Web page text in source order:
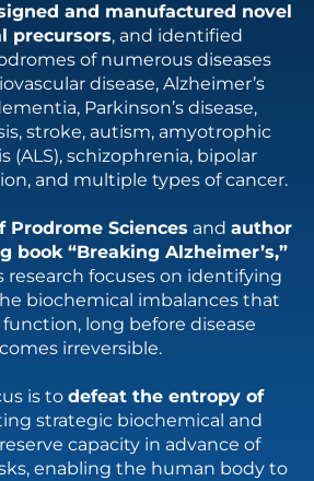
and manufactured novel
precursors, and identified
of numerous diseases
disease, Alzheimer’s
Parkinson’s disease,
stroke, autism, amyotrophic
(ALS), schizophrenia, bipolar
and multiple types of cancer.
Prodrome Sciences and author
book “Breaking Alzheimer’s,”
research focuses on identifying
biochemical imbalances that
long before disease
irreversible.
is to defeat the entropy of
strategic biochemical and
capacity in advance of
enabling the human body to